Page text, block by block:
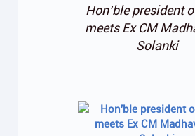
Hon’ble president
meets Ex CM
Solanki